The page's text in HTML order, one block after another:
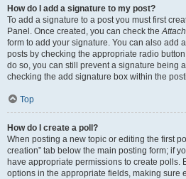
How do I add a signature to my post?
To add a signature to a post you must first
Panel. Once created, you can check the
form to add your signature. You can also add
posts by checking the appropriate radio
do so, you can still prevent a signature being
checking the add signature box within the
Top
How do I create a poll?
When posting a new topic or editing the first
creation” tab below the main posting form; if
have appropriate permissions to create polls.
options in the appropriate fields, making sure